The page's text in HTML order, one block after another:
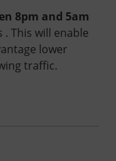
8pm and 5am
This will enable
lower
traffic.